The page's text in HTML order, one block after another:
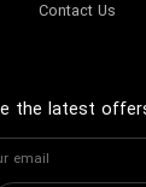
Contact Us
the latest